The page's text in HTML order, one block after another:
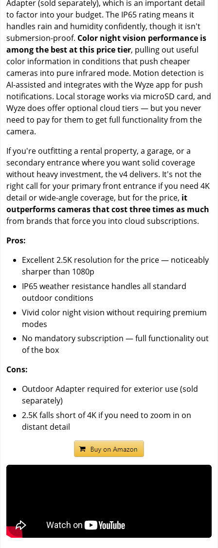
Adapter (sold separately), which is an important detail
to factor into your budget. The IP65 rating means it
handles rain and humidity confidently, though it isn't
submersion-proof. Color night vision performance is
among the best at this price tier, pulling out useful
color information in conditions that push cheaper
cameras into pure infrared mode. Motion detection is
AI-assisted and integrates with the Wyze app for push
notifications. Local storage works via microSD card, and
Wyze does offer optional cloud tiers — but you never
need to pay for them to get full functionality from the
camera.
If you're outfitting a rental property, a garage, or a
secondary entrance where you want solid coverage
without heavy investment, the v4 delivers. It's not the
right call for your primary front entrance if you need 4K
detail or wide-angle coverage, but for the price, it
outperforms cameras that cost three times as much
from brands that force you into cloud subscriptions.
Pros:
Excellent 2.5K resolution for the price — noticeably
sharper than 1080p
IP65 weather resistance handles all standard
outdoor conditions
Vivid color night vision without requiring premium
modes
No mandatory subscription — full functionality out
of the box
Cons:
Outdoor Adapter required for exterior use (sold
separately)
2.5K falls short of 4K if you need to zoom in on
distant detail